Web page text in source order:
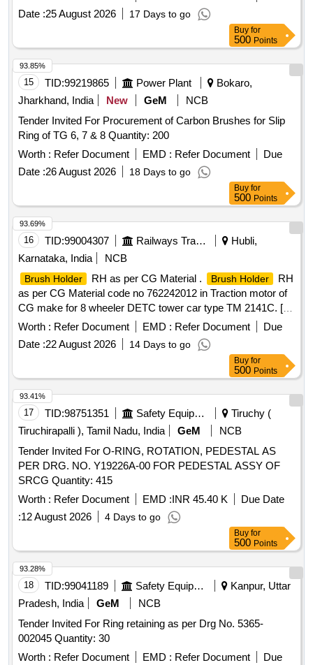
Date :25 August 2026 17 Days to go
Buy for
500 Points
15 TID:99219865 Power Plant
Bokaro,
Jharkhand, India
New GeM
NCB
Tender Invited For Procurement of Carbon Brushes for Slip
Ring of TG 6, 7 & 8 Quantity: 200
Worth : Refer Document EMD : Refer Document
Due
Date :26 August 2026 18 Days to go
93.85%
Buy for
500 Points
16 TID:99004307 Railways Transport Services
Hubli,
Karnataka, India
NCB
Brush Holder RH as per CG Material . Brush Holder
RH
as per CG Material code no 762242012 in Traction motor of
CG make for 8 wheeler DETC tower car type TM 2141C. [
Warranty Period: 30 Months after the date of delivery ] ]
Worth : Refer Document EMD : Refer Document
Due
Date :22 August 2026 14 Days to go
93.69%
Buy for
500 Points
17 TID:98751351 Safety Equipment\explosives
Tiruchy (
Tiruchirapalli ), Tamil Nadu, India
GeM
NCB
Tender Invited For O-RING, ROTATION, PEDESTAL AS
PER DRG. NO. Y19226A-00 FOR PEDESTAL ASSY OF
SRCG Quantity: 415
Worth : Refer Document EMD :INR 45.40 K
Due Date
:12 August 2026 4 Days to go
93.41%
Buy for
500 Points
18 TID:99041189 Safety Equipment\explosives
Kanpur, Uttar
Pradesh, India
GeM
NCB
Tender Invited For Ring retaining as per Drg No. 5365-
002045 Quantity: 30
Worth : Refer Document EMD : Refer Document
Due
93.28%